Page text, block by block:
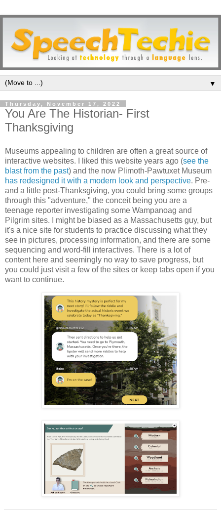
▼
Thursday, November 17, 2022
You Are The Historian- First
Thanksgiving
Museums appealing to children are often a great source of
interactive websites. I liked this website years ago (see the
blast from the past) and the now Plimoth-Pawtuxet Museum
has redesigned it with a modern look and perspective. Pre-
and a little post-Thanksgiving, you could bring some groups
through this "adventure," the conceit being you are a
teenage reporter investigating some Wampanoag and
Pilgrim sites. I might be biased as a Massachusetts guy, but
it's a nice site for students to practice discussing what they
see in pictures, processing information, and there are some
sequencing and word-fill interactives. There is a lot of
content here and seemingly no way to save progress, but
you could just visit a few of the sites or keep tabs open if you
want to continue.